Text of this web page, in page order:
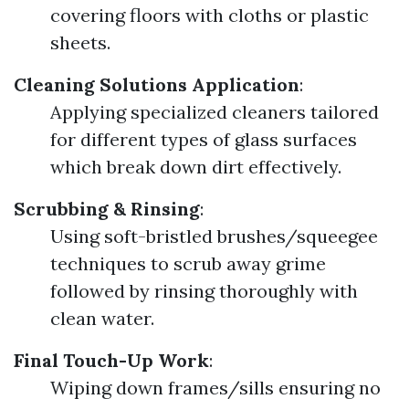
covering floors with cloths or plastic
sheets.
Cleaning Solutions Application:
Applying specialized cleaners tailored
for different types of glass surfaces
which break down dirt effectively.
Scrubbing & Rinsing:
Using soft-bristled brushes/squeegee
techniques to scrub away grime
followed by rinsing thoroughly with
clean water.
Final Touch-Up Work:
Wiping down frames/sills ensuring no